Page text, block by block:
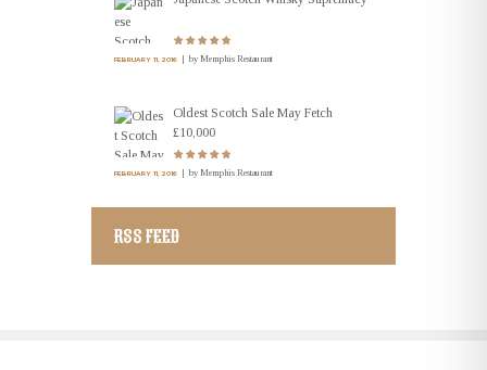
FEBRUARY 11, 2016 by Memphis Restaurant
Oldest Scotch Sale May Fetch
£10,000
FEBRUARY 11, 2016 by Memphis Restaurant
RSS FEED